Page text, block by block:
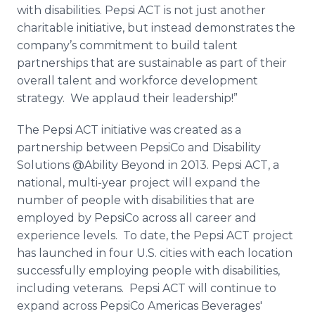
with disabilities. Pepsi ACT is not just another
charitable initiative, but instead demonstrates the
company’s commitment to build talent
partnerships that are sustainable as part of their
overall talent and workforce development
strategy. We applaud their leadership!”
The Pepsi ACT initiative was created as a
partnership between PepsiCo and Disability
Solutions @Ability Beyond in 2013. Pepsi ACT, a
national, multi-year project will expand the
number of people with disabilities that are
employed by PepsiCo across all career and
experience levels. To date, the Pepsi ACT project
has launched in four U.S. cities with each location
successfully employing people with disabilities,
including veterans. Pepsi ACT will continue to
expand across PepsiCo Americas Beverages'